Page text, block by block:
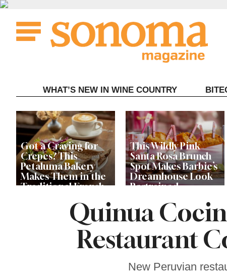
Skip
content
WHAT’S NEW IN WINE COUNTRY
Got a Craving for
Crepes? This
Petaluma Bakery
Makes Them in the
Traditional French
This Wildly Pink
Santa Rosa Brunch
Spot Makes Barbie’s
Dreamhouse Look
Restrained
Get Ready for the
Gravenstein Apple
Fair in Sebastopol
Quinua
Restaurant
New Peruvian